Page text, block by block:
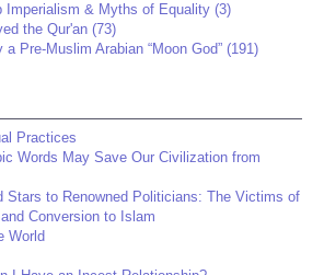
Imperialism & Myths of Equality (3)
the Qur'an (73)
Pre-Muslim Arabian “Moon God” (191)
Practices
Words May Save Our Civilization from
Stars to Renowned Politicians: The Victims of
Conversion to Islam
World